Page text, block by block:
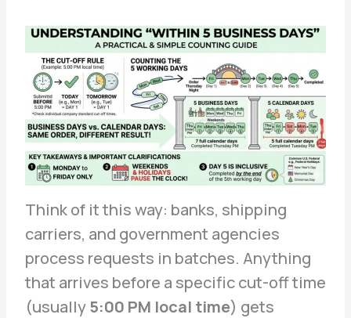
Think of it this way: banks, shipping
carriers, and government agencies
process requests in batches. Anything
that arrives before a specific cut-off time
(usually5:00 PM local time) gets